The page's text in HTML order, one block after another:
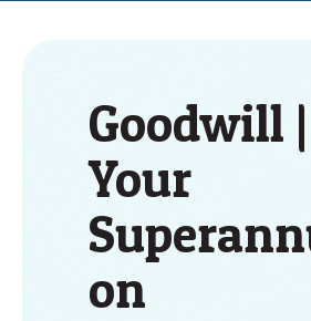
Goodwill |
Your
on